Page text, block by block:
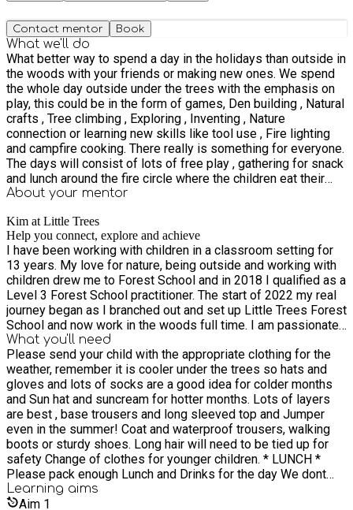
Contact mentor Book
What we'll do
What better way to spend a day in the holidays than outside in
the woods with your friends or making new ones. We spend
the whole day outside under the trees with the emphasis on
play, this could be in the form of games, Den building , Natural
crafts , Tree climbing , Exploring , Inventing , Nature
connection or learning new skills like tool use , Fire lighting
and campfire cooking. There really is something for everyone.
The days will consist of lots of free play , gathering for snack
and lunch around the fire circle where the children eat their
pack lunch and weather permitting we will have a camp fire
making pancakes or just creating our own natural fabric dyes
this is a big part of the day. Everyone is ready for dinner and
bed at the end of the day as its exhausting work having so
much fun !!! We are fully insured and all staff are DBS
checked and have undergone safeguarding training and
outdoor first aid training.
About your mentor
Kim at Little Trees
Help you connect, explore and achieve
I have been working with children in a classroom setting for
13 years. My love for nature, being outside and working with
children drew me to Forest School and in 2018 I qualified as a
Level 3 Forest School practitioner. The start of 2022 my real
journey began as I branched out and set up Little Trees Forest
School and now work in the woods full time. I am passionate
about getting children outside to learn though play. We do this
by being outside all year around using what nature provides
from one season to the next, learning how to look after and
respect the environment. The children experience real life
skills such as using tools, lighting fires problem solving and
are encouraged to take manageable risks in a safe
environment under close supervision.
What you'll need
Please send your child with the appropriate clothing for the
weather, remember it is cooler under the trees so hats and
gloves and lots of socks are a good idea for colder months
and Sun hat and suncream for hotter months. Lots of layers
are best , base trousers and long sleeved top and Jumper
even in the summer! Coat and waterproof trousers, walking
boots or sturdy shoes. Long hair will need to be tied up for
safety Change of clothes for younger children. * LUNCH *
Please pack enough Lunch and Drinks for the day We dont
provide lunch, but we will be doing some cooking on the fire
and a small snack will be available. (Weather permitting) Hot
Learning aims
Aim 1